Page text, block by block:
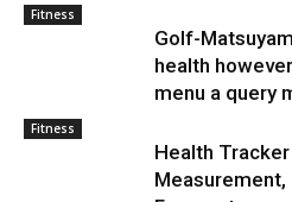
Fitness
Golf-
health
menu a query
Fitness
Health
Measurement,